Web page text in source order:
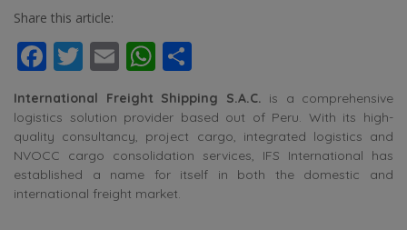
Share this article:
Facebook
Twitter
EmailWhatsApp
International Freight Shipping S.A.C. is a comprehensive
logistics solution provider based out of Peru. With its high-
quality consultancy, project cargo, integrated logistics and
NVOCC cargo consolidation services, IFS International has
established a name for itself in both the domestic and
international freight market.